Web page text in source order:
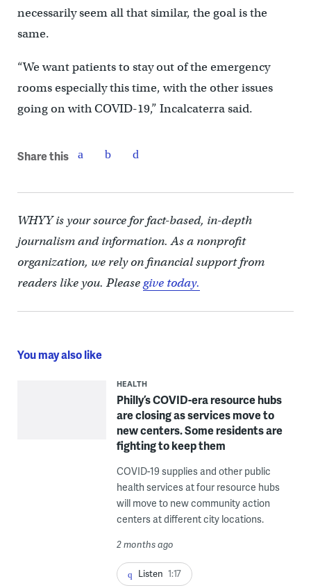
necessarily seem all that similar, the goal is the
same.
“We want patients to stay out of the emergency
rooms especially this time, with the other issues
going on with COVID-19,” Incalcaterra said.
Share this
WHYY is your source for fact-based, in-depth
journalism and information. As a nonprofit
organization, we rely on financial support from
readers like you. Pleasegive today.
You may also like
HEALTH
Philly’s COVID-era resource hubs
are closing as services move to
new centers. Some residents are
fighting to keep them
COVID-19 supplies and other public
health services at four resource hubs
will move to new community action
centers at different city locations.
2 months ago
Listen 1:17